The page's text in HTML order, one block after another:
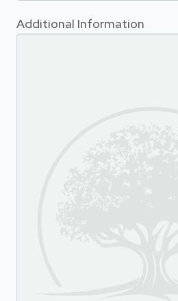
Additional Information